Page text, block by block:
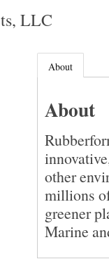
LLC
About
About
other
millions
greener
Marine